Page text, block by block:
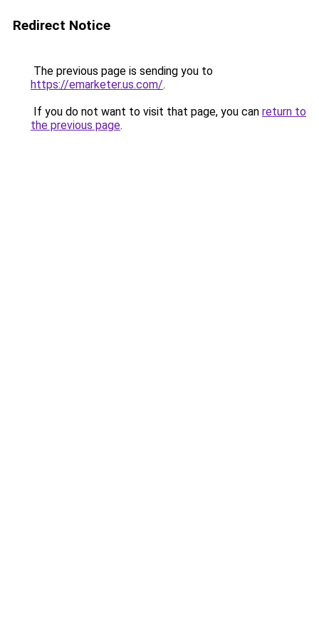
Redirect Notice
The previous page is sending you to
https://emarketer.us.com/.
If you do not want to visit that page, you can return to
the previous page.